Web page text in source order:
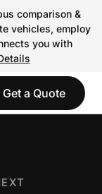
comparison &
vehicles, employ
you with
Get a Quote